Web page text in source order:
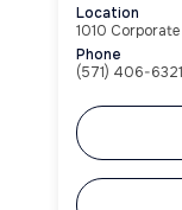
Location
1010
Phone
(571) 406-6321